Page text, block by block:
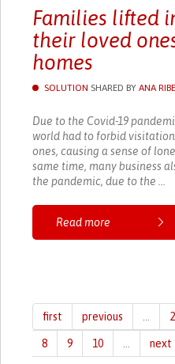
Families lifted
their loved
homes
SOLUTION SHARED BY ANA
Due to the Covid-19
world had to forbid
ones, causing a sense of
same time, many business
the pandemic, due to the ...
Read more
first previous … 2
8 9 10 … next